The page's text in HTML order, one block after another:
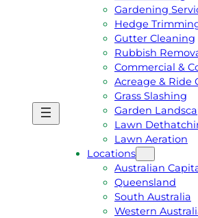
E
A
Gardening
Hedge
Gutter Cleaning
Rubbish
Commercial &
Acreage & Ride
Grass Slashing
Garden
Lawn
Lawn Aeration
Locations
Australian
Queensland
South Australia
Western